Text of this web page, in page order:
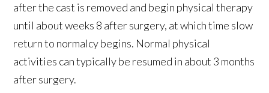
after the cast is removed and begin physical therapy
until about weeks 8 after surgery, at which time slow
return to normalcy begins. Normal physical
activities can typically be resumed in about 3 months
after surgery.